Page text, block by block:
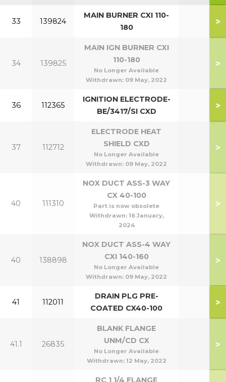
33 139824
MAIN BURNER CXI 110-
180
>
34 139825
MAIN IGN BURNER CXI
110-180
No Longer Available
Withdrawn: 09 May, 2022
>
36 112365
IGNITION ELECTRODE-
BE/3417/SI CXD
>
37 112712
ELECTRODE HEAT
SHIELD CXD
No Longer Available
Withdrawn: 09 May, 2022
>
40 111310
NOX DUCT ASS-3 WAY
CX 40-100
Part is now obsolete
Withdrawn: 16 January,
2024
>
40 138898
NOX DUCT ASS-4 WAY
CXI 140-160
No Longer Available
Withdrawn: 09 May, 2022
>
41 112011
DRAIN PLG PRE-
COATED CX40-100
>
41.1 26835
BLANK FLANGE
UNM/CD CX
No Longer Available
Withdrawn: 12 May, 2022
>
RC 1 1/4 FLANGE